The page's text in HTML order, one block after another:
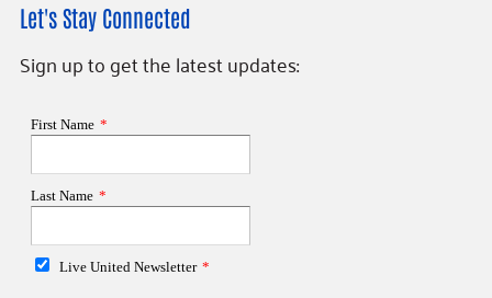
Let's Stay Connected
Sign up to get the latest updates: